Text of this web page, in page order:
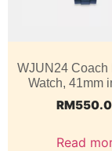
WJUN24 Coach
Watch, 41mm
RM
Read